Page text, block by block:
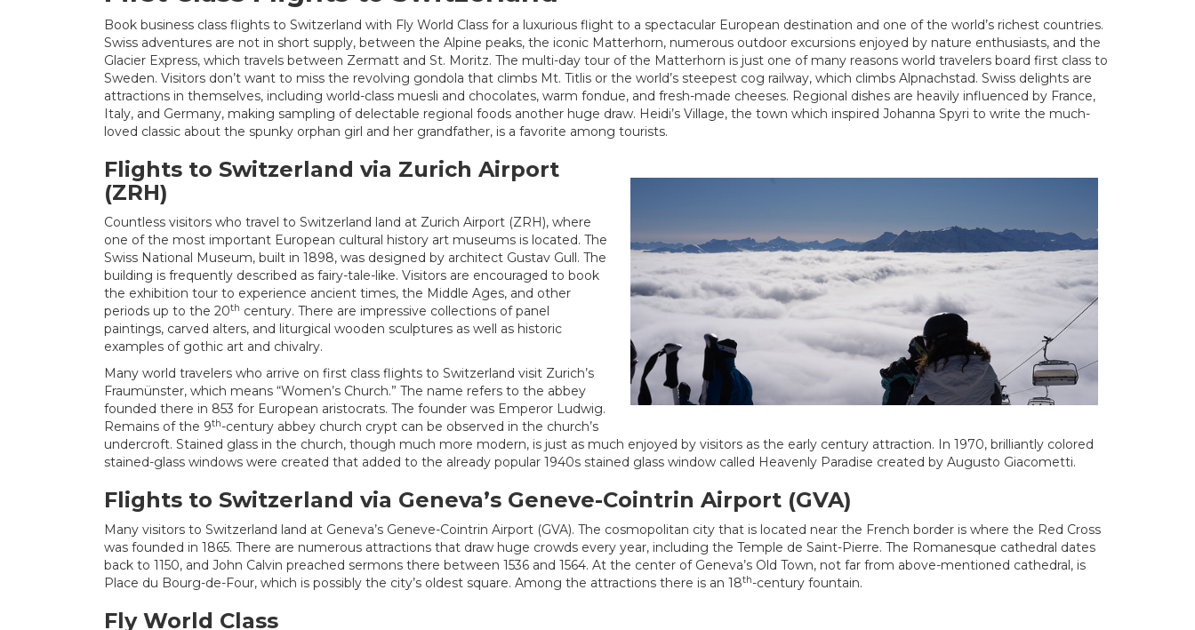
Book business class flights to Switzerland with Fly World Class for a luxurious flight to a spectacular European destination and one of the world’s richest countries.
Swiss adventures are not in short supply, between the Alpine peaks, the iconic Matterhorn, numerous outdoor excursions enjoyed by nature enthusiasts, and the
Glacier Express, which travels between Zermatt and St. Moritz. The multi-day tour of the Matterhorn is just one of many reasons world travelers board first class to
Sweden. Visitors don’t want to miss the revolving gondola that climbs Mt. Titlis or the world’s steepest cog railway, which climbs Alpnachstad. Swiss delights are
attractions in themselves, including world-class muesli and chocolates, warm fondue, and fresh-made cheeses. Regional dishes are heavily influenced by France,
Italy, and Germany, making sampling of delectable regional foods another huge draw. Heidi’s Village, the town which inspired Johanna Spyri to write the much-
loved classic about the spunky orphan girl and her grandfather, is a favorite among tourists.
Flights to Switzerland via Zurich Airport
(ZRH)
Countless visitors who travel to Switzerland land at Zurich Airport (ZRH), where
one of the most important European cultural history art museums is located. The
Swiss National Museum, built in 1898, was designed by architect Gustav Gull. The
building is frequently described as fairy-tale-like. Visitors are encouraged to book
the exhibition tour to experience ancient times, the Middle Ages, and other
periods up to the 20th century. There are impressive collections of panel
paintings, carved alters, and liturgical wooden sculptures as well as historic
examples of gothic art and chivalry.
Many world travelers who arrive on first class flights to Switzerland visit Zurich’s
Fraumünster, which means “Women’s Church.” The name refers to the abbey
founded there in 853 for European aristocrats. The founder was Emperor Ludwig.
Remains of the 9th-century abbey church crypt can be observed in the church’s
undercroft. Stained glass in the church, though much more modern, is just as much enjoyed by visitors as the early century attraction. In 1970, brilliantly colored
stained-glass windows were created that added to the already popular 1940s stained glass window called Heavenly Paradise created by Augusto Giacometti.
Flights to Switzerland via Geneva’s Geneve-Cointrin Airport (GVA)
Many visitors to Switzerland land at Geneva’s Geneve-Cointrin Airport (GVA). The cosmopolitan city that is located near the French border is where the Red Cross
was founded in 1865. There are numerous attractions that draw huge crowds every year, including the Temple de Saint-Pierre. The Romanesque cathedral dates
back to 1150, and John Calvin preached sermons there between 1536 and 1564. At the center of Geneva’s Old Town, not far from above-mentioned cathedral, is
Place du Bourg-de-Four, which is possibly the city’s oldest square. Among the attractions there is an 18th-century fountain.
Fly World Class